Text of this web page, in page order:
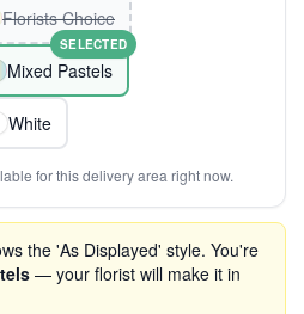
Florists Choice
Mixed Pastels
SELECTED
White
for this delivery area right now.
the 'As Displayed' style. You're
— your florist will make it in